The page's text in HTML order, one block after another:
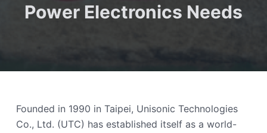
Power Electronics Needs
Founded in 1990 in Taipei, Unisonic Technologies
Co., Ltd. (UTC) has established itself as a world-